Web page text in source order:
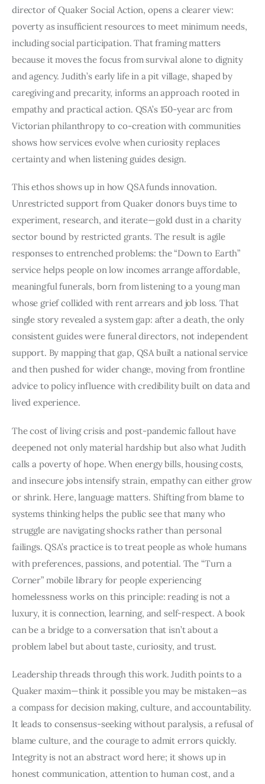
director of Quaker Social Action, opens a clearer view:
poverty as insufficient resources to meet minimum needs,
including social participation. That framing matters
because it moves the focus from survival alone to dignity
and agency. Judith’s early life in a pit village, shaped by
caregiving and precarity, informs an approach rooted in
empathy and practical action. QSA’s 150-year arc from
Victorian philanthropy to co-creation with communities
shows how services evolve when curiosity replaces
certainty and when listening guides design.
This ethos shows up in how QSA funds innovation.
Unrestricted support from Quaker donors buys time to
experiment, research, and iterate—gold dust in a charity
sector bound by restricted grants. The result is agile
responses to entrenched problems: the “Down to Earth”
service helps people on low incomes arrange affordable,
meaningful funerals, born from listening to a young man
whose grief collided with rent arrears and job loss. That
single story revealed a system gap: after a death, the only
consistent guides were funeral directors, not independent
support. By mapping that gap, QSA built a national service
and then pushed for wider change, moving from frontline
advice to policy influence with credibility built on data and
lived experience.
The cost of living crisis and post-pandemic fallout have
deepened not only material hardship but also what Judith
calls a poverty of hope. When energy bills, housing costs,
and insecure jobs intensify strain, empathy can either grow
or shrink. Here, language matters. Shifting from blame to
systems thinking helps the public see that many who
struggle are navigating shocks rather than personal
failings. QSA’s practice is to treat people as whole humans
with preferences, passions, and potential. The “Turn a
Corner” mobile library for people experiencing
homelessness works on this principle: reading is not a
luxury, it is connection, learning, and self-respect. A book
can be a bridge to a conversation that isn’t about a
problem label but about taste, curiosity, and trust.
Leadership threads through this work. Judith points to a
Quaker maxim—think it possible you may be mistaken—as
a compass for decision making, culture, and accountability.
It leads to consensus-seeking without paralysis, a refusal of
blame culture, and the courage to admit errors quickly.
Integrity is not an abstract word here; it shows up in
honest communication, attention to human cost, and a